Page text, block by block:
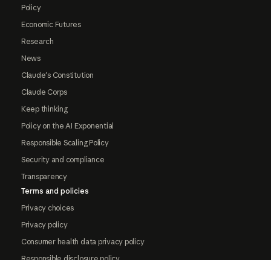
Policy
Economic Futures
Research
News
Claude's Constitution
Claude Corps
Keep thinking
Policy on the AI Exponential
Responsible Scaling Policy
Security and compliance
Transparency
Terms and policies
Privacy choices
Privacy policy
Consumer health data privacy policy